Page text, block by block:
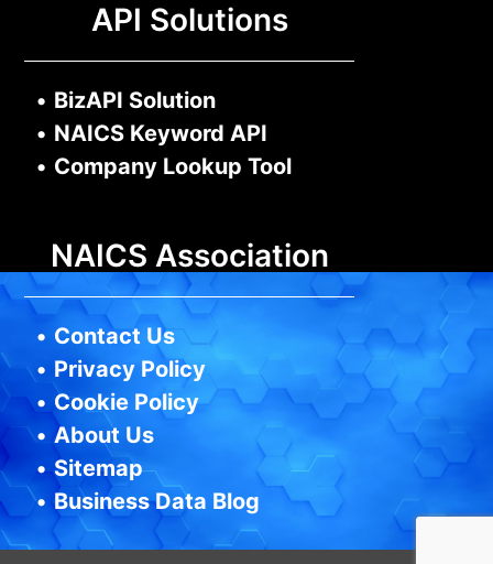
API Solutions
• BizAPI Solution
• NAICS Keyword API
• Company Lookup Tool
NAICS Association
• Contact Us
• Privacy Policy
• Cookie Policy
• About Us
•Sitemap
•Business Data Blog